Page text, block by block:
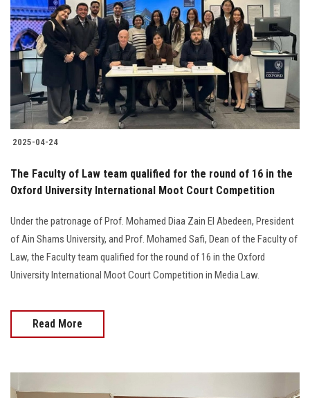
Students
Faculty Staff
Postgraduate
Alumni
Visitors
Apply Now
2025-04-24
The Faculty of Law team qualified for the round of 16 in the
Oxford University International Moot Court Competition
Under the patronage of Prof. Mohamed Diaa Zain El Abedeen, President
of Ain Shams University, and Prof. Mohamed Safi, Dean of the Faculty of
Law, the Faculty team qualified for the round of 16 in the Oxford
University International Moot Court Competition in Media Law.
Read More